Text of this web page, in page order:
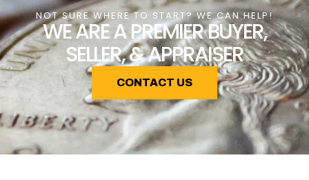
NOT SURE WHERE TO START? WE CAN HELP!
WE ARE A PREMIER BUYER,
SELLER, & APPRAISER
CONTACT US